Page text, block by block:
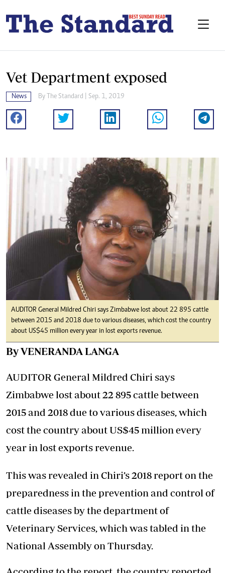
Vet Department exposed
News By The Standard | Sep. 1, 2019
AUDITOR General Mildred Chiri says Zimbabwe lost about 22 895 cattle
between 2015 and 2018 due to various diseases, which cost the country
about US$45 million every year in lost exports revenue.
By VENERANDA LANGA
AUDITOR General Mildred Chiri says
Zimbabwe lost about 22 895 cattle between
2015 and 2018 due to various diseases, which
cost the country about US$45 million every
year in lost exports revenue.
This was revealed in Chiri’s 2018 report on the
preparedness in the prevention and control of
cattle diseases by the department of
Veterinary Services, which was tabled in the
National Assembly on Thursday.